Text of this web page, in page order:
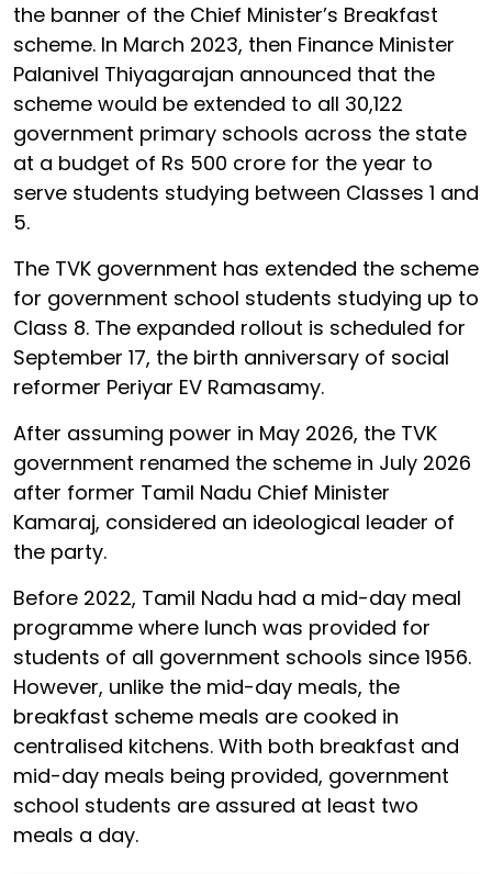
the banner of the Chief Minister’s Breakfast
scheme. In March 2023, then Finance Minister
Palanivel Thiyagarajan announced that the
scheme would be extended to all 30,122
government primary schools across the state
at a budget of Rs 500 crore for the year to
serve students studying between Classes 1 and
5.
The TVK government has extended the scheme
for government school students studying up to
Class 8. The expanded rollout is scheduled for
September 17, the birth anniversary of social
reformer Periyar EV Ramasamy.
After assuming power in May 2026, the TVK
government renamed the scheme in July 2026
after former Tamil Nadu Chief Minister
Kamaraj, considered an ideological leader of
the party.
Before 2022, Tamil Nadu had a mid-day meal
programme where lunch was provided for
students of all government schools since 1956.
However, unlike the mid-day meals, the
breakfast scheme meals are cooked in
centralised kitchens. With both breakfast and
mid-day meals being provided, government
school students are assured at least two
meals a day.